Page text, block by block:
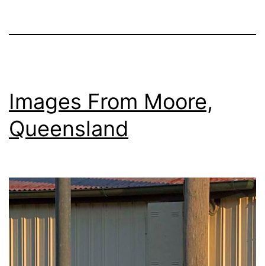
Images From Moore,
Queensland